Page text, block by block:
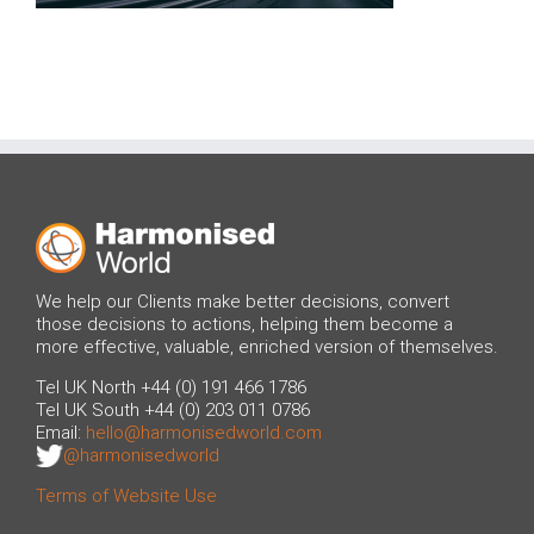
We help our Clients make better decisions, convert
those decisions to actions, helping them become a
more effective, valuable, enriched version of themselves.
Tel UK North +44 (0) 191 466 1786
Tel UK South +44 (0) 203 011 0786
Email: hello@harmonisedworld.com
@harmonisedworld
Terms of Website Use